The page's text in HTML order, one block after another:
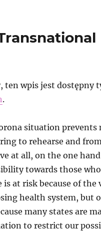
and
ten wpis jest dostępny
.
situation prevents
to rehearse and
at all, on the one
towards those
at risk because of the
health system, but
many states are
to restrict our